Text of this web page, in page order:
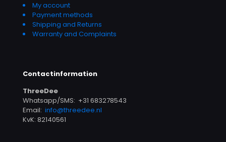
My account
Payment methods
Shipping and Returns
Warranty and Complaints
Contactinformation
ThreeDee
Whatsapp/SMS: +31 683278543
Email: info@threedee.nl
KvK: 82140561